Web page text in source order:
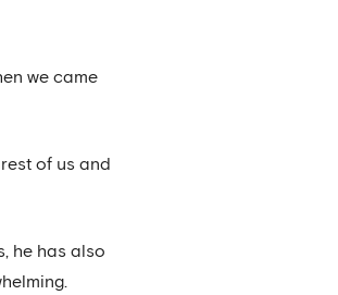
we came
of us and
he has also